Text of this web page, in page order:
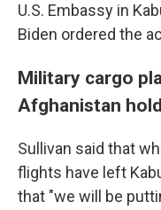
U.S. Embassy in
Biden ordered the
Military cargo
Afghanistan
Sullivan said that
flights have left
that "we will be